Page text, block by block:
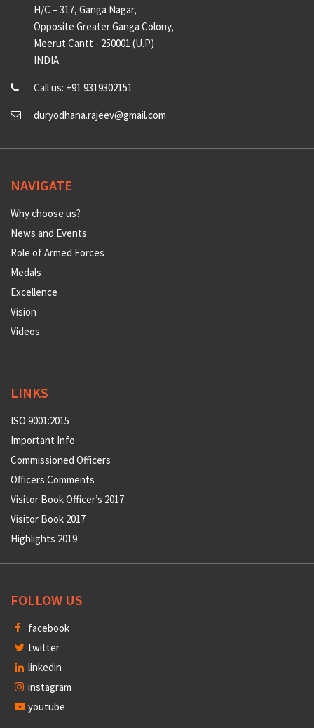
H/C – 317, Ganga Nagar,
Opposite Greater Ganga Colony,
Meerut Cantt - 250001 (U.P)
INDIA
Call us: +91 9319302151
duryodhana.rajeev@gmail.com
NAVIGATE
Why choose us?
News and Events
Role of Armed Forces
Medals
Excellence
Vision
Videos
LINKS
ISO 9001:2015
Important Info
Commissioned Officers
Officers Comments
Visitor Book Officer’s 2017
Visitor Book 2017
Highlights 2019
FOLLOW US
facebook
twitter
linkedin
instagram
youtube